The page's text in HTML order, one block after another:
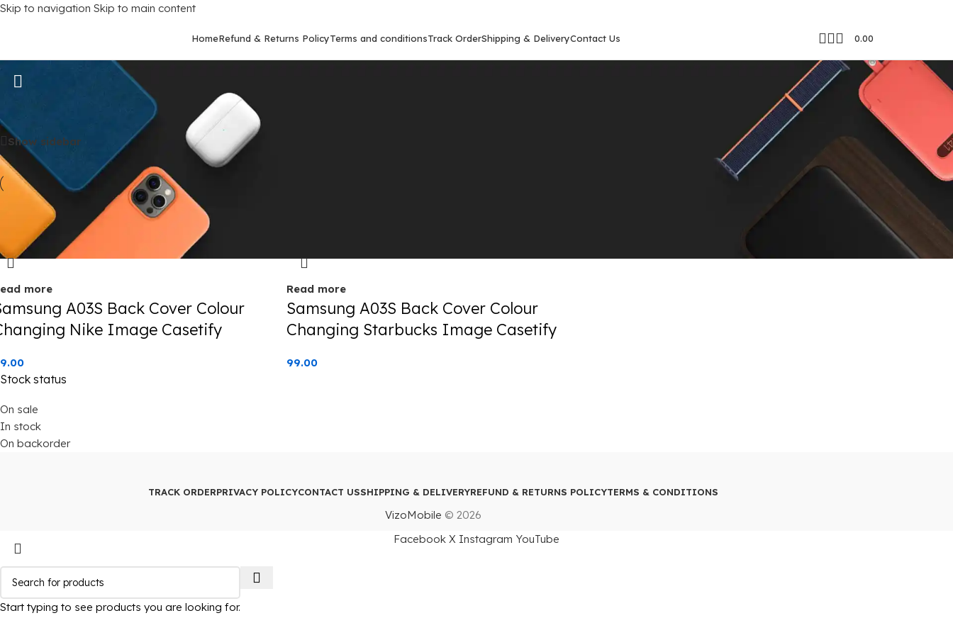
Skip to navigation Skip to main content
HomeRefund & Returns PolicyTerms and conditionsTrack OrderShipping & DeliveryContact Us 0.00
Samsung Galaxy A03S
Samsung Samsung Galaxy A03S Showing all 2 results
Show sidebar
more
A03S Back Cover Colour
Nike Image Casetify
Read more
Samsung A03S Back Cover Colour
Changing Starbucks Image Casetify
99.00
Stock status
On sale
In stock
On backorder
TRACK ORDERPRIVACY POLICYCONTACT USSHIPPING & DELIVERYREFUND & RETURNS POLICYTERMS & CONDITIONS
VizoMobile © 2026
Start typing to see products you are looking for.
Facebook X Instagram YouTube